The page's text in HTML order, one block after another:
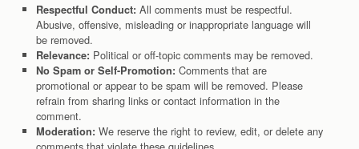
Respectful Conduct: All comments must be respectful.
Abusive, offensive, misleading or inappropriate language will
be removed.
Relevance: Political or off-topic comments may be removed.
No Spam or Self-Promotion: Comments that are
promotional or appear to be spam will be removed. Please
refrain from sharing links or contact information in the
comment.
Moderation: We reserve the right to review, edit, or delete any